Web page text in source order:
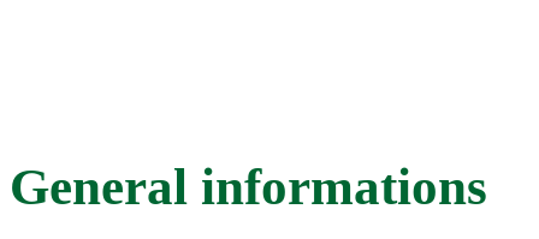
General informations